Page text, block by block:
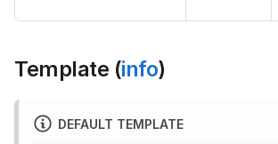
Template (info)
DEFAULT TEMPLATE